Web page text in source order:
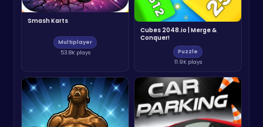
Smash Karts
Multiplayer
53.8K plays
Cubes 2048.io | Merge &
Conquer!
Puzzle
11.9K plays